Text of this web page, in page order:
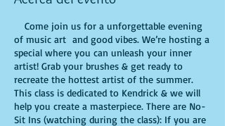
Come join us for a unforgettable evening
of music art and good vibes. We’re hosting a
special where you can unleash your inner
artist! Grab your brushes & get ready to
recreate the hottest artist of the summer.
This class is dedicated to Kendrick & we will
help you create a masterpiece. There are No-
Sit Ins (watching during the class): If you are